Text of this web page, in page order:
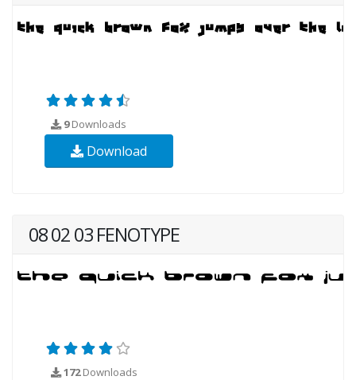
9Downloads
Download
08 02 03 FENOTYPE
172Downloads